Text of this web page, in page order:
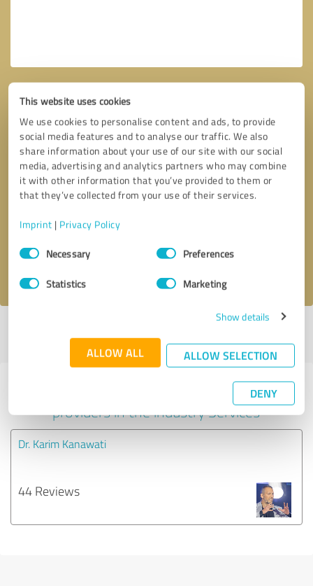
This website uses cookies
We use cookies to personalise content and ads, to provide
social media features and to analyse our traffic. We also
share information about your use of our site with our social
media, advertising and analytics partners who may combine
it with other information that you’ve provided to them or
that they’ve collected from your use of their services.
Imprint | Privacy Policy
Consent
SelectionNecessary Preferences
Statistics Marketing
Show details
ALLOW ALL ALLOW SELECTION
DENY
Callback request * required fields
profile
Experiences with other service
providers in the industry Services
Dr. Karim Kanawati
44 Reviews